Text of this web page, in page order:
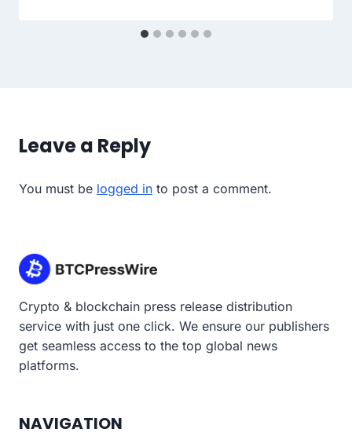
Leave a Reply
You must be logged in to post a comment.
Crypto & blockchain press release distribution
service with just one click. We ensure our publishers
get seamless access to the top global news
platforms.
NAVIGATION